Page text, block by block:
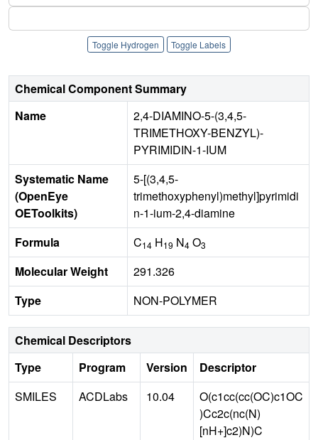
Toggle Hydrogen Toggle Labels
Chemical Component Summary
Name
2,4-DIAMINO-5-(3,4,5-
TRIMETHOXY-BENZYL)-
PYRIMIDIN-1-IUM
Systematic Name
(OpenEye
OEToolkits)
5-[(3,4,5-
trimethoxyphenyl)methyl]pyrimidi
n-1-ium-2,4-diamine
Formula
C14 H19 N4 O3
Molecular Weight
291.326
Type
NON-POLYMER
Chemical Descriptors
Type
Program Version
Descriptor
SMILES
ACDLabs 10.04
O(c1cc(cc(OC)c1OC
)Cc2c(nc(N)
[nH+]c2)N)C